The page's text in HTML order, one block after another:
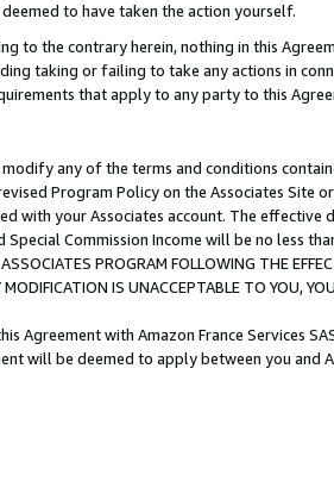
to have taken the action yourself.
to the contrary herein, nothing in this
taking or failing to take any actions in
that apply to any party to this
any of the terms and conditions
Program Policy on the Associates
with your Associates account. The
Special Commission Income will be no less
PROGRAM FOLLOWING THE
IS UNACCEPTABLE TO YOU,
Agreement with Amazon France Services
will be deemed to apply between you and